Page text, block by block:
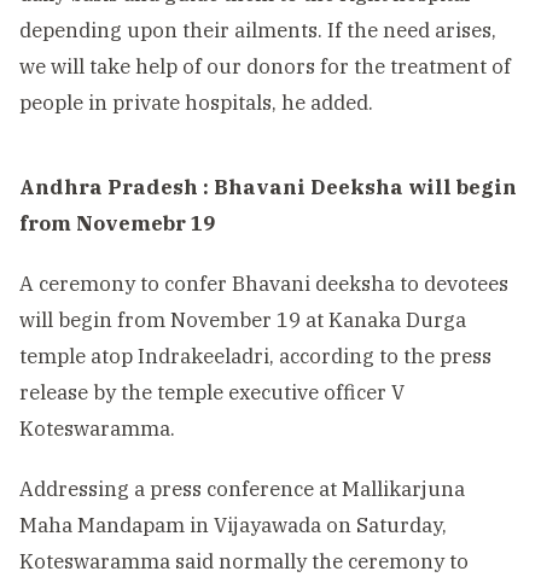
depending upon their ailments. If the need arises,
we will take help of our donors for the treatment of
people in private hospitals, he added.
Andhra Pradesh : Bhavani Deeksha will begin
from Novemebr 19
A ceremony to confer Bhavani deeksha to devotees
will begin from November 19 at Kanaka Durga
temple atop Indrakeeladri, according to the press
release by the temple executive officer V
Koteswaramma.
Addressing a press conference at Mallikarjuna
Maha Mandapam in Vijayawada on Saturday,
Koteswaramma said normally the ceremony to